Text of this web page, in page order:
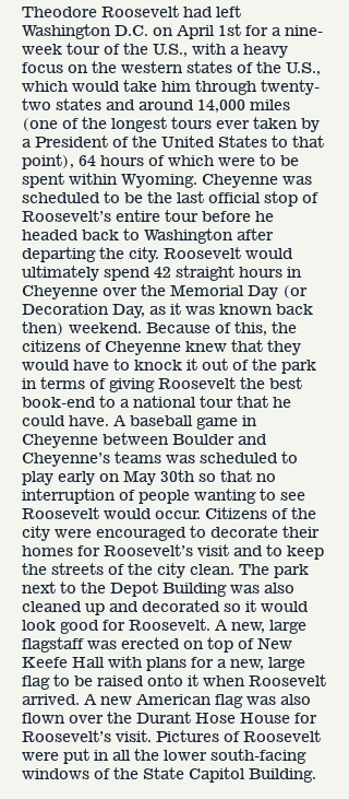
Theodore Roosevelt had left
Washington D.C. on April 1st for a nine-
week tour of the U.S., with a heavy
focus on the western states of the U.S.,
which would take him through twenty-
two states and around 14,000 miles
(one of the longest tours ever taken by
a President of the United States to that
point), 64 hours of which were to be
spent within Wyoming. Cheyenne was
scheduled to be the last official stop of
Roosevelt’s entire tour before he
headed back to Washington after
departing the city. Roosevelt would
ultimately spend 42 straight hours in
Cheyenne over the Memorial Day (or
Decoration Day, as it was known back
then) weekend. Because of this, the
citizens of Cheyenne knew that they
would have to knock it out of the park
in terms of giving Roosevelt the best
book-end to a national tour that he
could have. A baseball game in
Cheyenne between Boulder and
Cheyenne’s teams was scheduled to
play early on May 30th so that no
interruption of people wanting to see
Roosevelt would occur. Citizens of the
city were encouraged to decorate their
homes for Roosevelt’s visit and to keep
the streets of the city clean. The park
next to the Depot Building was also
cleaned up and decorated so it would
look good for Roosevelt. A new, large
flagstaff was erected on top of New
Keefe Hall with plans for a new, large
flag to be raised onto it when Roosevelt
arrived. A new American flag was also
flown over the Durant Hose House for
Roosevelt’s visit. Pictures of Roosevelt
were put in all the lower south-facing
windows of the State Capitol Building.